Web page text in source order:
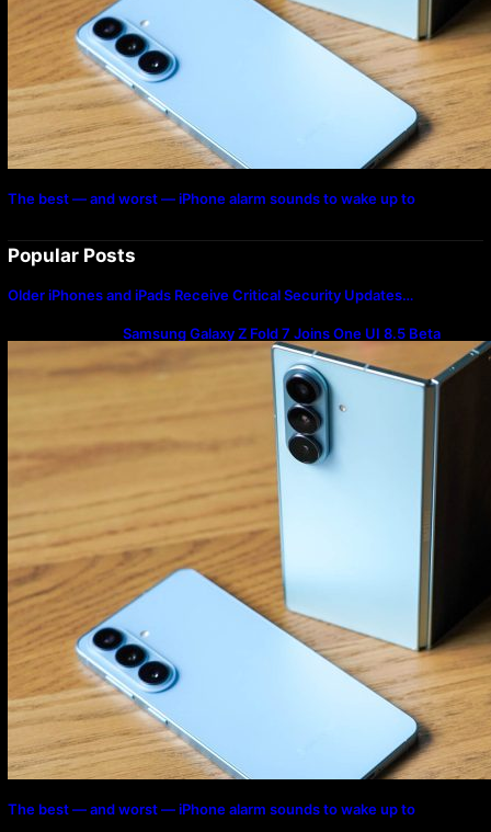
The best — and worst — iPhone alarm sounds to wake up to
Popular Posts
Older iPhones and iPads Receive Critical Security Updates…
Samsung Galaxy Z Fold 7 Joins One UI 8.5 Beta
Program
The best — and worst — iPhone alarm sounds to wake up to